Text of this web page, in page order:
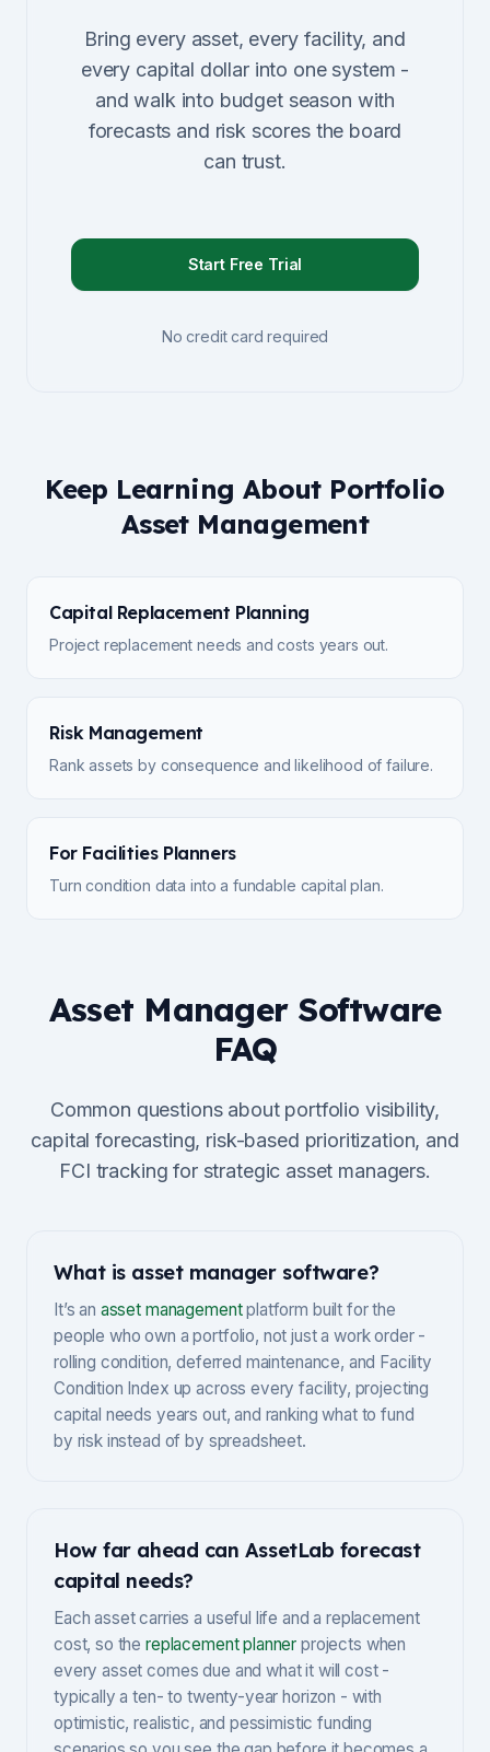
Bring every asset, every facility, and
every capital dollar into one system -
and walk into budget season with
forecasts and risk scores the board
can trust.
Start Free Trial
No credit card required
Keep Learning About Portfolio
Asset Management
Capital Replacement Planning
Project replacement needs and costs years out.
Risk Management
Rank assets by consequence and likelihood of failure.
For Facilities Planners
Turn condition data into a fundable capital plan.
Asset Manager Software
FAQ
Common questions about portfolio visibility,
capital forecasting, risk-based prioritization, and
FCI tracking for strategic asset managers.
What is asset manager software?
It’s an asset management platform built for the
people who own a portfolio, not just a work order -
rolling condition, deferred maintenance, and Facility
Condition Index up across every facility, projecting
capital needs years out, and ranking what to fund
by risk instead of by spreadsheet.
How far ahead can AssetLab forecast
capital needs?
Each asset carries a useful life and a replacement
cost, so the replacement planner projects when
every asset comes due and what it will cost -
typically a ten- to twenty-year horizon - with
optimistic, realistic, and pessimistic funding